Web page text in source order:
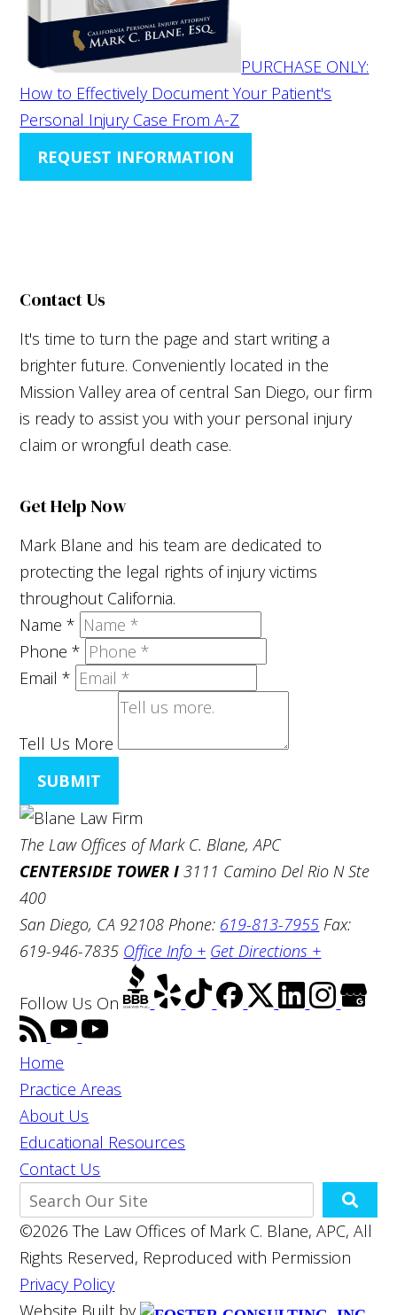
PURCHASE ONLY:
How to Effectively Document Your Patient's
Personal Injury Case From A-Z
REQUEST INFORMATION
Contact Us
It's time to turn the page and start writing a
brighter future. Conveniently located in the
Mission Valley area of central San Diego, our firm
is ready to assist you with your personal injury
claim or wrongful death case.
Get Help Now
Mark Blane and his team are dedicated to
protecting the legal rights of injury victims
throughout California.
Name*
Phone*
Email*
Tell Us More
SUBMIT
The Law Offices of Mark C. Blane, APC
CENTERSIDE TOWER I 3111 Camino Del Rio N Ste
400
San Diego, CA 92108 Phone: 619-813-7955 Fax:
619-946-7835 Office Info + Get Directions +
Follow Us On
Home
Practice Areas
About Us
Educational Resources
Contact Us
©2026 The Law Offices of Mark C. Blane, APC, All
Rights Reserved, Reproduced with Permission
Privacy Policy